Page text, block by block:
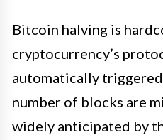
Bitcoin halving is
cryptocurrency’s
automatically
number of blocks are
widely anticipated by